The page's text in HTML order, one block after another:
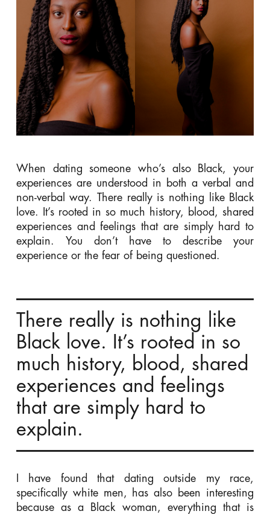
When dating someone who’s also Black, your
experiences are understood in both a verbal and
non-verbal way. There really is nothing like Black
love. It’s rooted in so much history, blood, shared
experiences and feelings that are simply hard to
explain. You don’t have to describe your
experience or the fear of being questioned.
There really is nothing like
Black love. It’s rooted in so
much history, blood, shared
experiences and feelings
that are simply hard to
explain.
I have found that dating outside my race,
specifically white men, has also been interesting
because as a Black woman, everything that is